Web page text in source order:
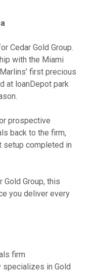
Cedar Gold Group.
with the Miami
first precious
at loanDepot park
prospective
back to the firm,
setup completed in
Gold Group, this
you deliver every
firm
specializes in Gold